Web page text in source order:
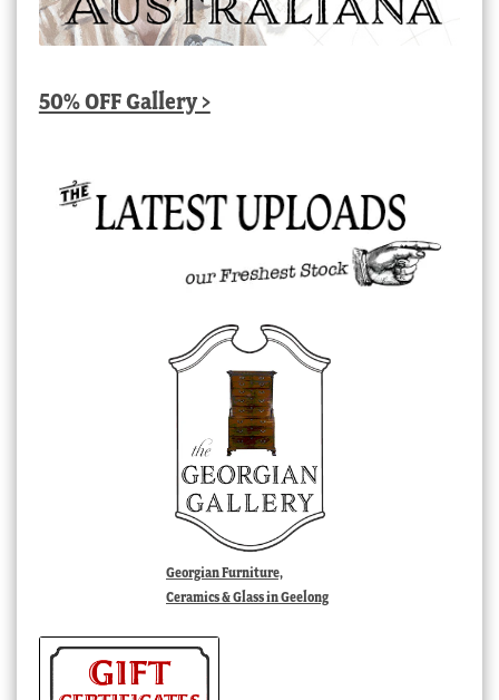
50% OFF Gallery >
Georgian Furniture,
Ceramics & Glass in Geelong